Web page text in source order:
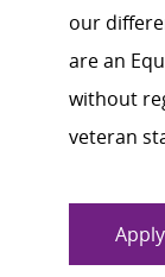
our
are an
without
veteran